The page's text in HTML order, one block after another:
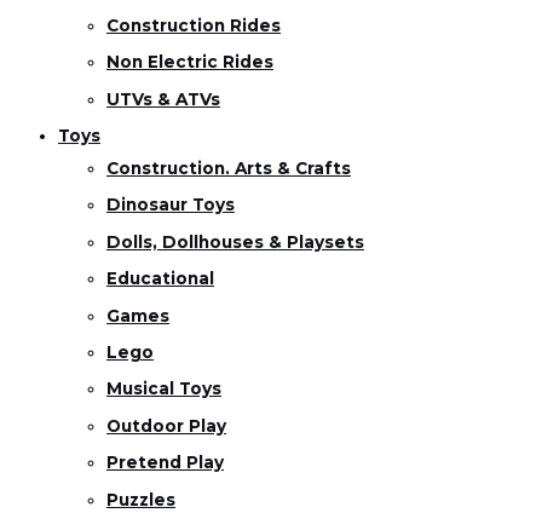
Construction Rides
Non Electric Rides
UTVs & ATVs
Toys
Construction. Arts & Crafts
Dinosaur Toys
Dolls, Dollhouses & Playsets
Educational
Games
Lego
Musical Toys
Outdoor Play
Pretend Play
Puzzles